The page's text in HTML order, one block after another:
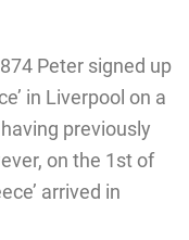
Peter signed up
in Liverpool on a
previously
on the 1st of
arrived in